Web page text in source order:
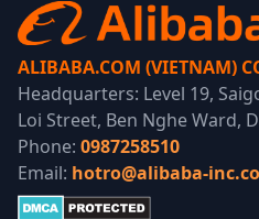
ALIBABA.COM (VIETNAM)
Headquarters: Level 19,
Loi Street, Ben Nghe Ward,
Phone: 0987258510
Email: hotro@alibaba-